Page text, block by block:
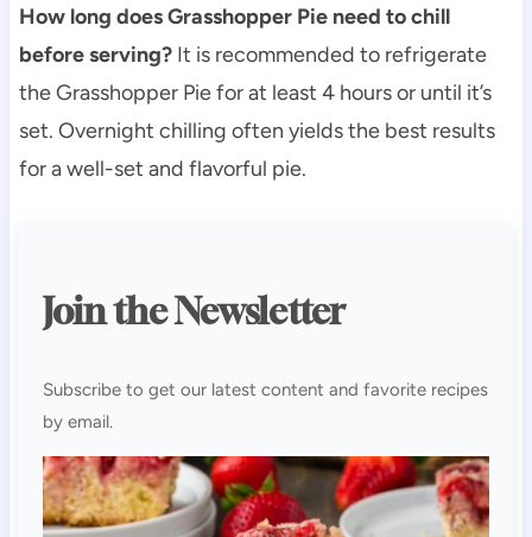
How long does Grasshopper Pie need to chill
before serving?It is recommended to refrigerate
the Grasshopper Pie for at least 4 hours or until it’s
set. Overnight chilling often yields the best results
for a well-set and flavorful pie.
Join the Newsletter
Subscribe to get our latest content and favorite recipes
by email.